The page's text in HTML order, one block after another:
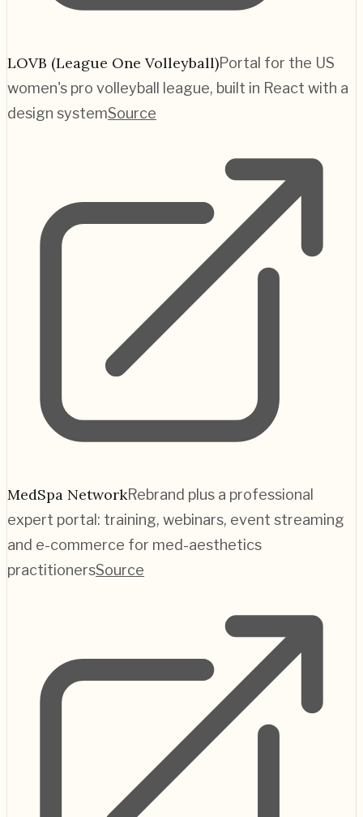
LOVB (League One Volleyball)Portal for the US
women's pro volleyball league, built in React with a
design systemSource
MedSpa NetworkRebrand plus a professional
expert portal: training, webinars, event streaming
and e-commerce for med-aesthetics
practitionersSource